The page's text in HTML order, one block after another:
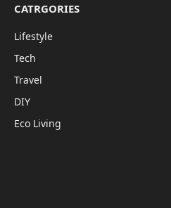
CATRGORIES
Lifestyle
Tech
Travel
DIY
Eco Living